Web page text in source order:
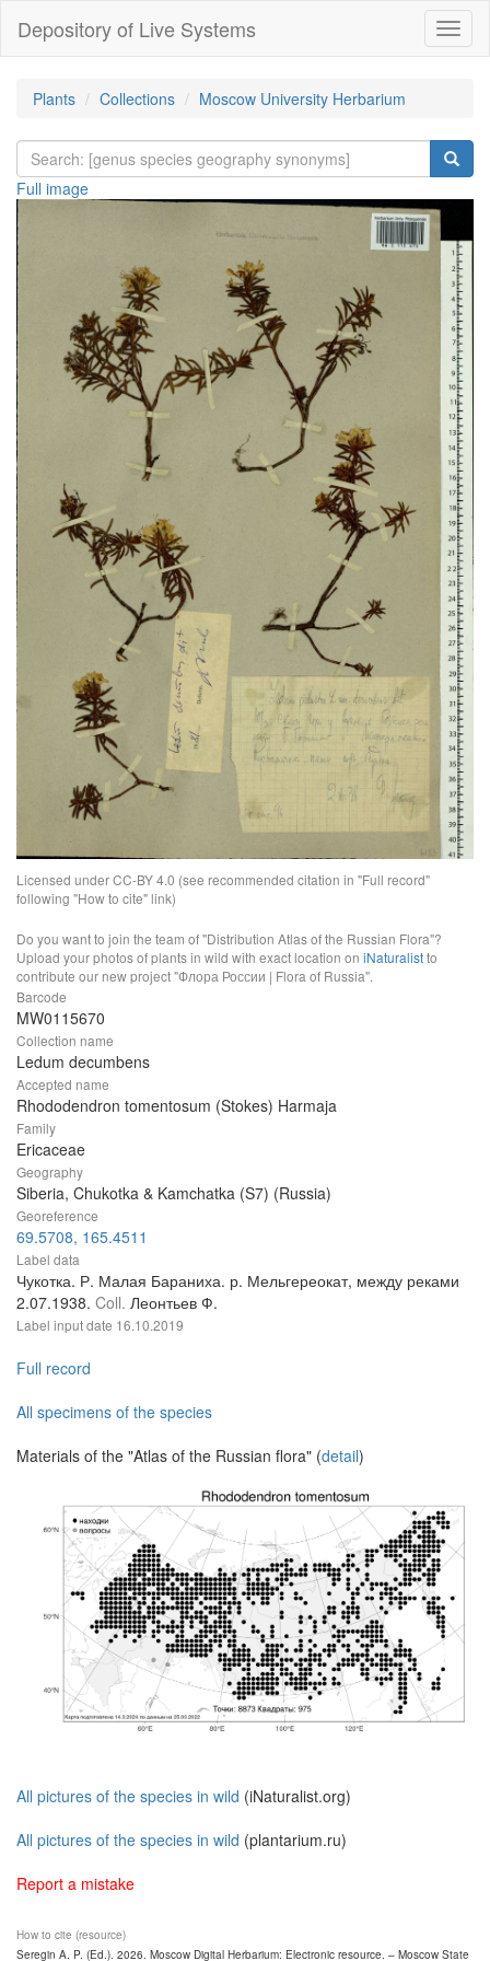
Depository of Live Systems
Plants Collections Moscow University Herbarium
Full image
Licensed under CC-BY 4.0 (see recommended citation in "Full record"
following "How to cite" link)
Do you want to join the team of "Distribution Atlas of the Russian Flora"?
Upload your photos of plants in wild with exact location on iNaturalistto
contribute our new project "Флора России | Flora of Russia".
Barcode
MW0115670
Collection name
Ledum decumbens
Accepted name
Rhododendron tomentosum (Stokes) Harmaja
Family
Ericaceae
Geography
Siberia, Chukotka & Kamchatka (S7) (Russia)
Georeference
69.5708, 165.4511
Label data
Чукотка. Р. Малая Бараниха. р. Мельгереокат, между реками
2.07.1938. Coll. Леонтьев Ф.
Label input date 16.10.2019
Full record
All specimens of the species
Materials of the "Atlas of the Russian flora" (detail)
All pictures of the species in wild (iNaturalist.org)
All pictures of the species in wild (plantarium.ru)
Report a mistake
How to cite (resource)
Seregin A. P. (Ed.). 2026. Moscow Digital Herbarium: Electronic resource. – Moscow State